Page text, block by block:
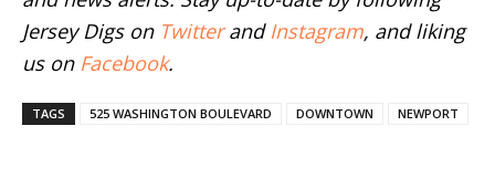
Jersey Digs on Twitterand Instagram, and liking
us on Facebook.
TAGS 525 WASHINGTON BOULEVARD DOWNTOWN NEWPORT